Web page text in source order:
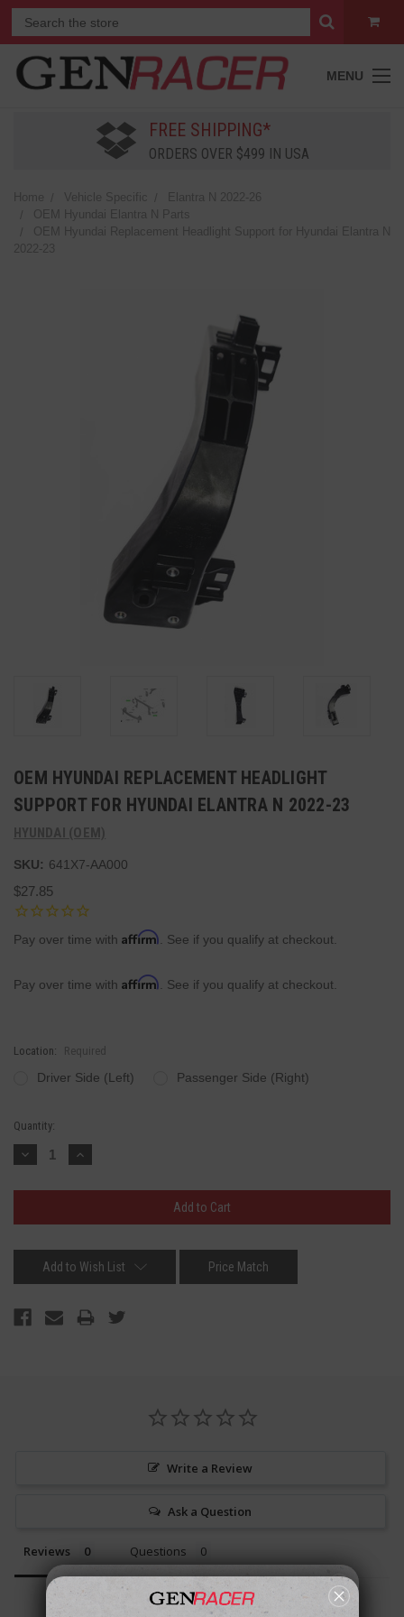
MENU
FREE SHIPPING*
ORDERS OVER $499 IN USA
Home Vehicle Specific
Elantra N 2022-26
OEM Hyundai Elantra N Parts
OEM Hyundai Replacement Headlight Support for Hyundai Elantra N
2022-23
OEM HYUNDAI REPLACEMENT HEADLIGHT
SUPPORT FOR HYUNDAI ELANTRA N 2022-23
HYUNDAI (OEM)
SKU: 641X7-AA000
$27.85
Pay over time with Affirm . See if you qualify at checkout.
Pay over time with Affirm . See if you qualify at checkout.
Location: Required
Driver Side (Left) Passenger Side (Right)
Current
Stock:
Quantity:
Decrease
Quantity:
Increase
Quantity:
Add to Wish List Price Match
Write a Review
Ask a Question
Reviews Questions